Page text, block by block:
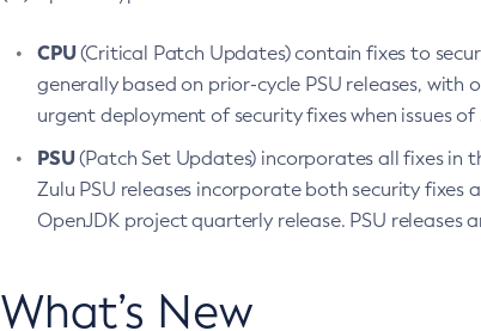
CPU(Critical Patch Updates) contain fixes to
generally based on prior-cycle PSU releases,
urgent deployment of security fixes when issues
PSU(Patch Set Updates) incorporates all fixes in
Zulu PSU releases incorporate both security
OpenJDK project quarterly release. PSU releases
What’s New